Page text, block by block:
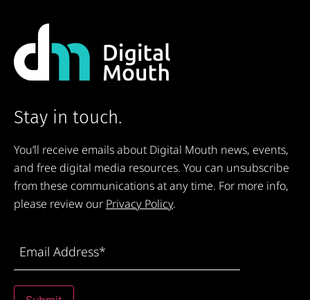
Stay in touch.
You’ll receive emails about Digital Mouth news, events,
and free digital media resources. You can unsubscribe
from these communications at any time. For more info,
please review our Privacy Policy.
Address(Required)